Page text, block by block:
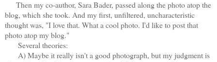
Then my co-author, Sara Bader, passed along the photo atop the
blog, which she took. And my first, unfiltered, uncharacteristic
thought was, "I love that. What a cool photo. I'd like to post that
photo atop my blog."
Several theories:
A) Maybe it really isn't a good photograph, but my judgment is